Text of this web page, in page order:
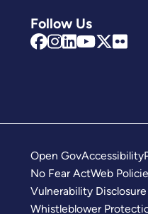
Follow Us
Open GovAccessibility
No Fear ActWeb
Vulnerability
Whistleblower